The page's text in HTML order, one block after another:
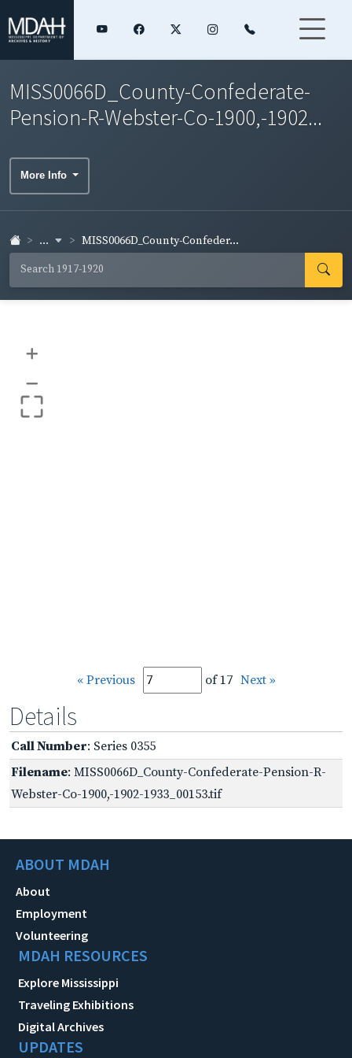
MISS0066D_County-Confederate-
Pension-R-Webster-Co-1900,-1902...
More Info
... MISS0066D_County-Confeder...
+
–
« Previous of 17 Next »
Details
Call Number: Series 0355
Filename: MISS0066D_County-Confederate-Pension-R-
Webster-Co-1900,-1902-1933_00153.tif
ABOUT MDAH
About
Employment
Volunteering
MDAH RESOURCES
Explore Mississippi
Traveling Exhibitions
Digital Archives
UPDATES